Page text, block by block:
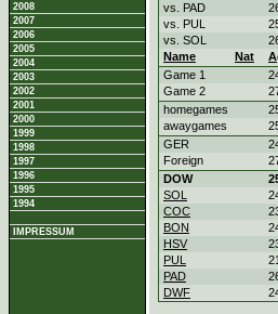
2008
2007
2006
2005
2004
2003
2002
2001
2000
1999
1998
1997
1996
1995
1994
IMPRESSUM
vs. PAD
vs. PUL
vs. SOL
Name
Nat
Game 1
Game 2
homegames
awaygames
GER
Foreign
DOW
SOL
COC
BON
HSV
PUL
PAD
DWF